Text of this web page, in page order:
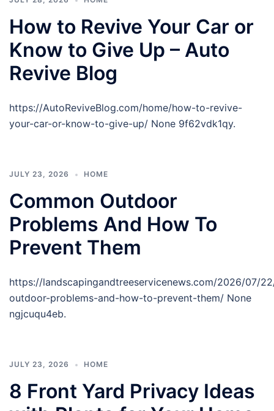
How to Revive Your Car or
Know to Give Up – Auto
Revive Blog
https://AutoReviveBlog.com/home/how-to-revive-
your-car-or-know-to-give-up/ None 9f62vdk1qy.
JULY 23, 2026 HOME
Common Outdoor
Problems And How To
Prevent Them
https://landscapingandtreeservicenews.com/2026/07/
outdoor-problems-and-how-to-prevent-them/ None
ngjcuqu4eb.
JULY 23, 2026 HOME
8 Front Yard Privacy Ideas